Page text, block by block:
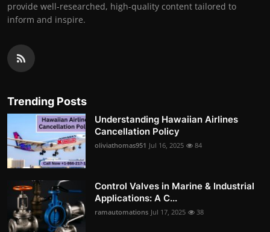
provide well-researched, high-quality content tailored to
inform and inspire.
Trending Posts
Understanding Hawaiian Airlines
Cancellation Policy
oliviathomas951 Jul 16, 2025 84
Control Valves in Marine & Industrial
Applications: A C...
ramautomations Jul 17, 2025 38